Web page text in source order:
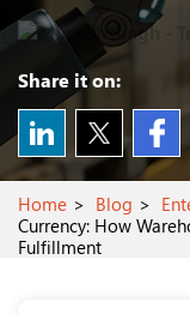
Share it on:
Home Blog
Currency: How
Fulfillment